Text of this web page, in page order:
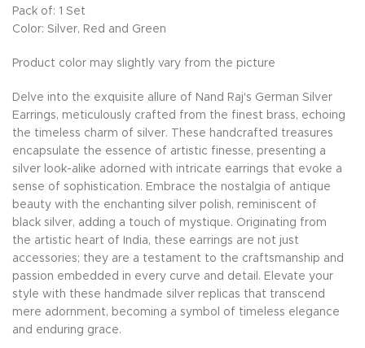
Pack of: 1 Set
Color: Silver, Red and Green
Product color may slightly vary from the picture
Delve into the exquisite allure of Nand Raj's German Silver
Earrings, meticulously crafted from the finest brass, echoing
the timeless charm of silver. These handcrafted treasures
encapsulate the essence of artistic finesse, presenting a
silver look-alike adorned with intricate earrings that evoke a
sense of sophistication. Embrace the nostalgia of antique
beauty with the enchanting silver polish, reminiscent of
black silver, adding a touch of mystique. Originating from
the artistic heart of India, these earrings are not just
accessories; they are a testament to the craftsmanship and
passion embedded in every curve and detail. Elevate your
style with these handmade silver replicas that transcend
mere adornment, becoming a symbol of timeless elegance
and enduring grace.